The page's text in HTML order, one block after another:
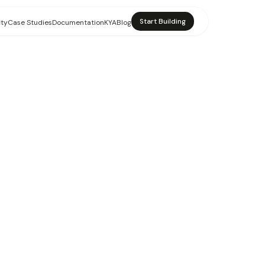
Case StudiesDocumentationKYABlog Start Building